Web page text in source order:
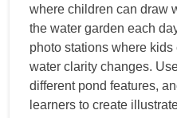
where children can draw
the water garden each
photo stations where
water clarity changes.
different pond features,
learners to create